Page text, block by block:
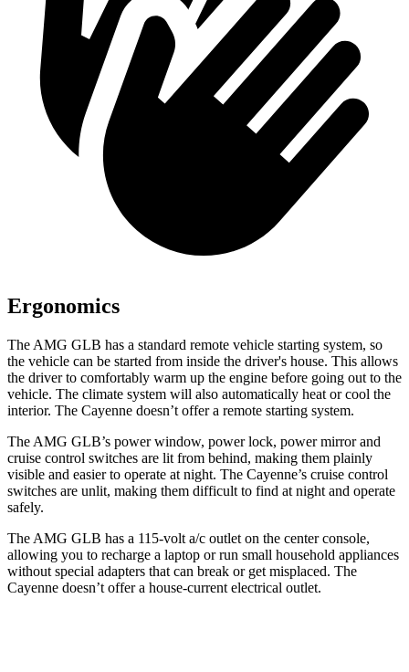
Ergonomics
The AMG GLB has a standard remote vehicle starting system, so
the vehicle can be started from inside the driver's house. This allows
the driver to comfortably warm up the engine before going out to the
vehicle. The climate system will also automatically heat or cool the
interior. The Cayenne doesn’t offer a remote starting system.
The AMG GLB’s power window, power lock, power mirror and
cruise control switches are lit from behind, making them plainly
visible and easier to operate at night. The Cayenne’s cruise control
switches are unlit, making them difficult to find at night and operate
safely.
The AMG GLB has a 115-volt a/c outlet on the center console,
allowing you to recharge a laptop or run small household appliances
without special adapters that can break or get misplaced. The
Cayenne doesn’t offer a house-current electrical outlet.